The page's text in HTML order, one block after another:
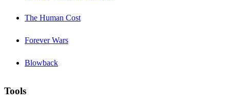
The Human Cost
Forever Wars
Blowback
Tools